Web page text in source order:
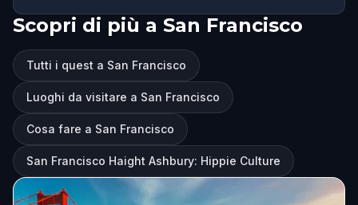
Scopri di più a San Francisco
Tutti i quest a San Francisco
Luoghi da visitare a San Francisco
Cosa fare a San Francisco
San Francisco Haight Ashbury: Hippie Culture